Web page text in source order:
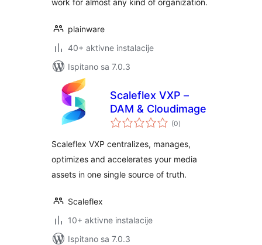
work for almost any kind of organization.
plainware
40+ aktivne instalacije
Ispitano sa 7.0.3
Scaleflex VXP –
DAM & Cloudimage
(0ukupna
ocijena
)
Scaleflex VXP centralizes, manages,
optimizes and accelerates your media
assets in one single source of truth.
Scaleflex
10+ aktivne instalacije
Ispitano sa 7.0.3